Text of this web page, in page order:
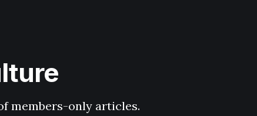
members-only articles.